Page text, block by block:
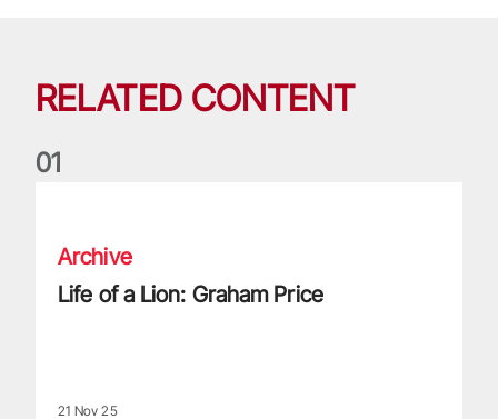
RELATED CONTENT
01
Archive
Life of a Lion: Graham Price
21 Nov 25